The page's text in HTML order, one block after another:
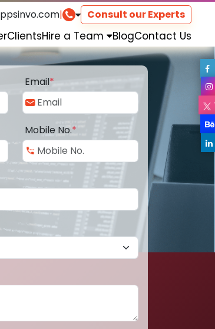
| Consult our Experts
ClientsHire a Team BlogContact Us
Email*
Mobile No.*